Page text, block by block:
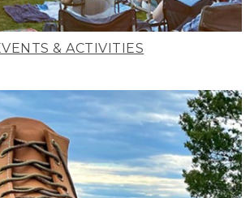
& ACTIVITIES